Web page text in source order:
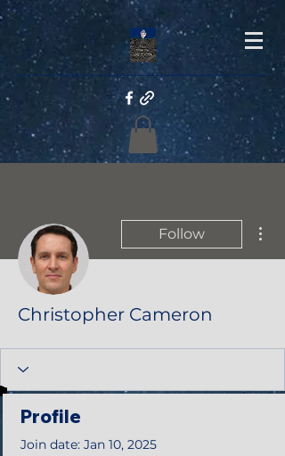
Follow
Christopher Cameron
Profile
Join date: Jan 10, 2025